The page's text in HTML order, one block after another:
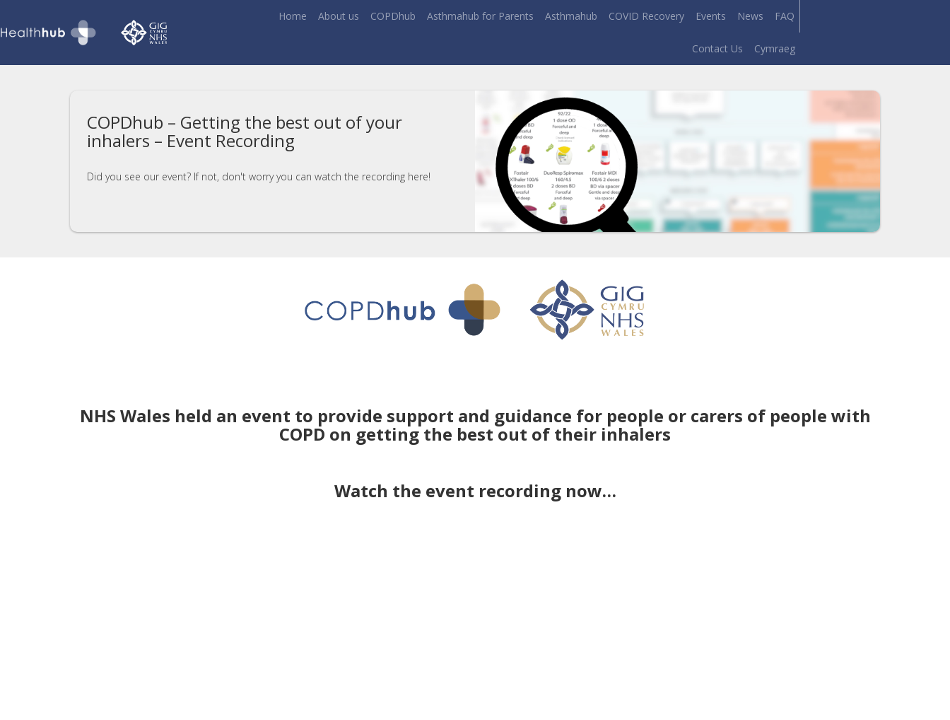
Home About us COPDhub Asthmahub for Parents Asthmahub COVID Recovery Events News FAQ
Contact Us Cymraeg
COPDhub – Getting the best out of your
inhalers – Event Recording
Did you see our event? If not, don't worry you can watch the recording here!
NHS Wales held an event to provide support and guidance for people or carers of people with
COPD on getting the best out of their inhalers
Watch the event recording now…